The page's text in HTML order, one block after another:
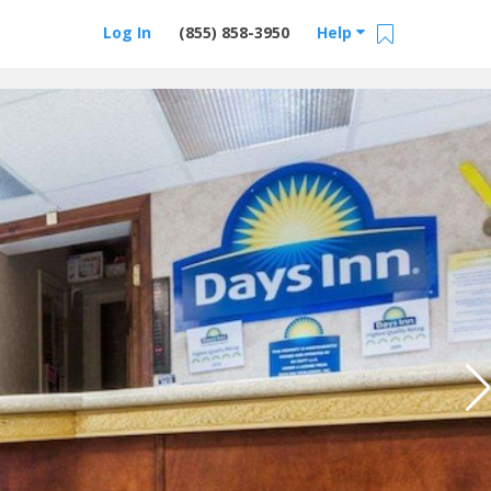
Help
(855) 858-3950
Log In